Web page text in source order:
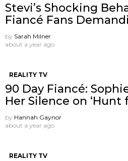
Stevi’s Shocking
Fiancé Fans
by Sarah Milner
about a year ago
REALITY TV
90 Day Fiancé:
Her Silence on ‘Hunt
by Hannah Gaynor
about a year ago
REALITY TV